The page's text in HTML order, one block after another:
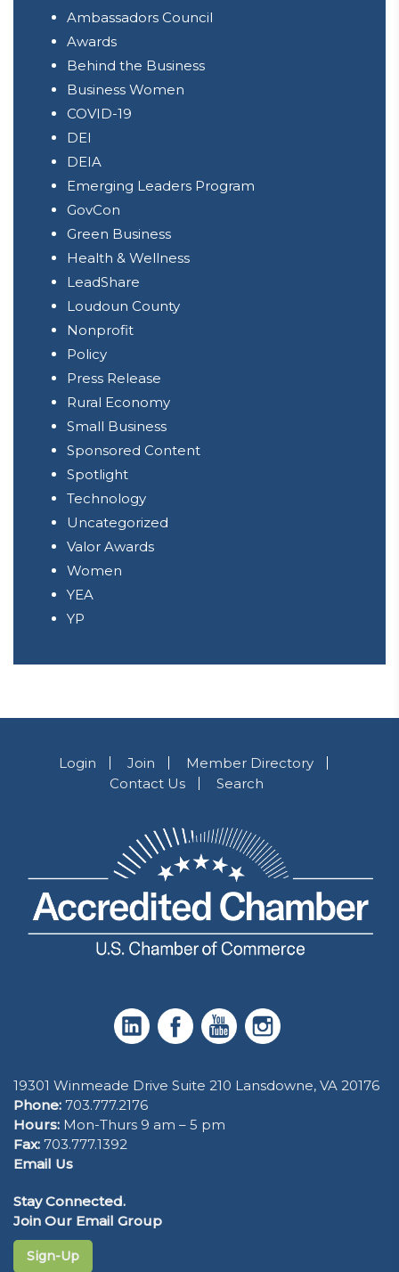
Ambassadors Council
Awards
Behind the Business
Business Women
COVID-19
DEI
DEIA
Emerging Leaders Program
GovCon
Green Business
Health & Wellness
LeadShare
Loudoun County
Nonprofit
Policy
Press Release
Rural Economy
Small Business
Sponsored Content
Spotlight
Technology
Uncategorized
Valor Awards
Women
YEA
YP
Login Join
Member Directory
Contact Us
Search
19301 Winmeade Drive Suite 210 Lansdowne, VA 20176
Phone: 703.777.2176
Hours: Mon-Thurs 9 am – 5 pm
Fax: 703.777.1392
Email Us
Stay Connected.
Join Our Email Group
Sign-Up